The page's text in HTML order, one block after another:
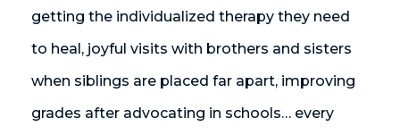
getting the individualized therapy they need
to heal, joyful visits with brothers and sisters
when siblings are placed far apart, improving
grades after advocating in schools… every